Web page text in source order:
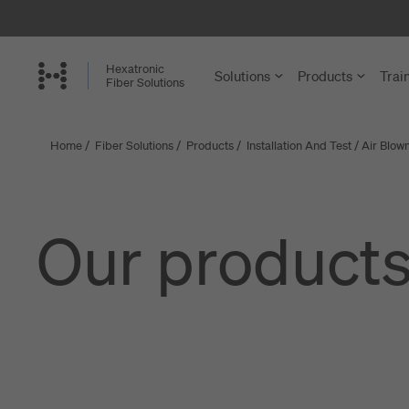
to
content
Hexatronic
Fiber Solutions
Solutions
Multi-
Products
Microducts
Home / Fiber Solutions / Products / Installation And Test /Air
Our